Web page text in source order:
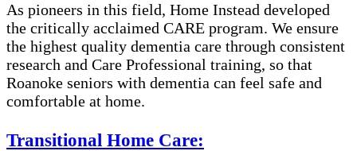
As pioneers in this field, Home Instead developed
the critically acclaimed CARE program. We ensure
the highest quality dementia care through consistent
research and Care Professional training, so that
Roanoke seniors with dementia can feel safe and
comfortable at home.
Transitional Home Care: